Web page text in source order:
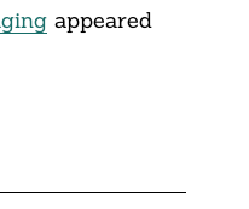
appeared